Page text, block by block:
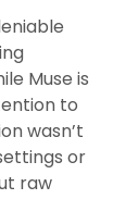
Muse is
to
wasn’t
or
raw